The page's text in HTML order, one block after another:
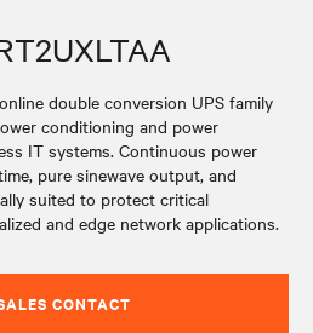
double conversion UPS family
conditioning and power
IT systems. Continuous power
pure sinewave output, and
suited to protect critical
and edge network applications.
CONTACT